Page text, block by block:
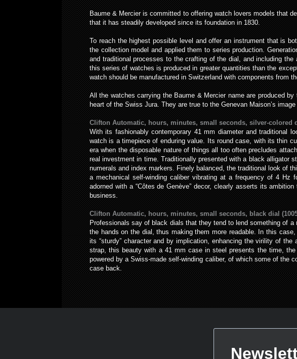
Baume & Mercier is committed to offering watch lovers models that
that it has steadily developed since its foundation in 1830.
To reach the highest possible level and offer an instrument that is
the collection model and applied them to series production.
and traditional processes to the crafting of the dial, and including
this series of watches is produced in greater quantities than the
watch should be manufactured in Switzerland with components from
All the watches carrying the Baume & Mercier name are produced
heart of the Swiss Jura. They are true to the Genevan Maison’s
Clifton Automatic, hours, minutes, small seconds, silver-colored
With its fashionably contemporary 41 mm diameter and traditional
watch is a timepiece of enduring value. Its round case, with its thin
era when the disposable nature of things all too often precludes
real investment in time. Traditionally presented with a black alligator
numerals and index markers. Finely balanced, the traditional look of
a mechanical self-winding caliber vibrating at a frequency of 4 Hz
adorned with a “Côtes de Genève” decor, clearly asserts its
business.
Clifton Automatic, hours, minutes, small seconds, black dial
Professionals say of black dials that they tend to lend something of
the hands on the dial, thus making them more readable. In this
its “sturdy” character and by implication, enhancing the virility of
strap, this beauty with a 41 mm case in steel presents the time,
powered by a Swiss-made self-winding caliber, of which some of the
case back.